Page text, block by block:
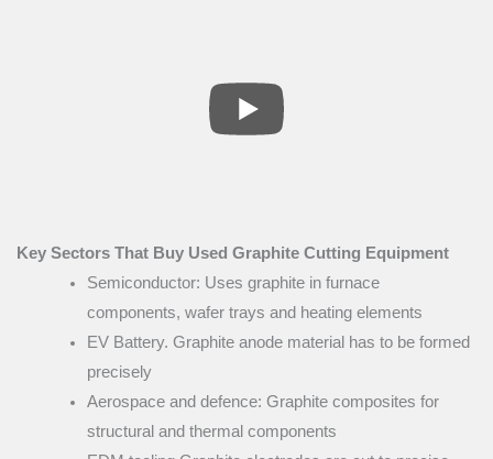
Key Sectors That Buy Used Graphite Cutting Equipment
Semiconductor: Uses graphite in furnace
components, wafer trays and heating elements
EV Battery. Graphite anode material has to be formed
precisely
Aerospace and defence: Graphite composites for
structural and thermal components